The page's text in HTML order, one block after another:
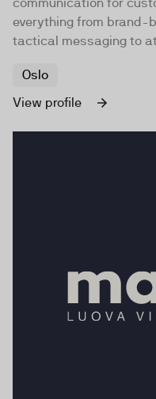
everything from brand-
tactical messaging to
Oslo
View profile